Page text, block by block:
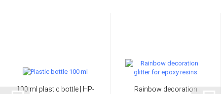
100 ml plastic bottle | HP-
Rainbow decoration